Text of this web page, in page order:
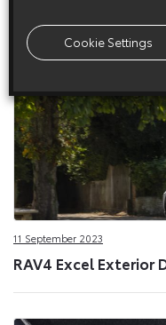
11 September 2023
RAV4 Excel Exterior
Cookie Settings